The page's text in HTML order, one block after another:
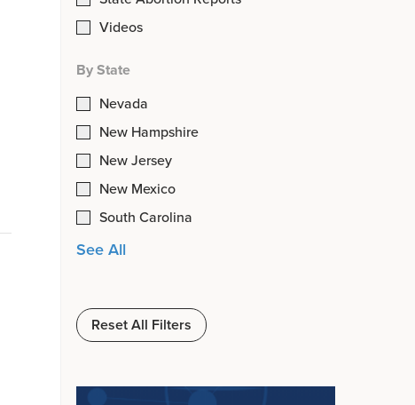
Videos
By State
Nevada
New Hampshire
New Jersey
New Mexico
South Carolina
See All
Reset All Filters